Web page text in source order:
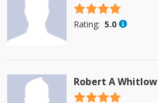
4.5 stars
Rating: 5.0
Robert A Whitlow
4.5 stars